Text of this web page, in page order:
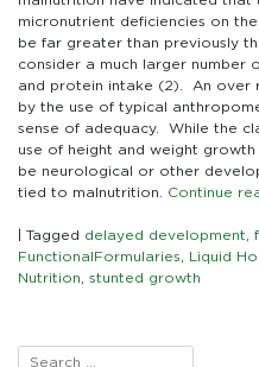
micronutrient deficiencies on
be far greater than previously
consider a much larger number
and protein intake (2). An over
by the use of typical
sense of adequacy. While the
use of height and weight
be neurological or other
tied to malnutrition. Continue
Tagged delayed development
FunctionalFormularies
Liquid
Nutrition
stunted growth